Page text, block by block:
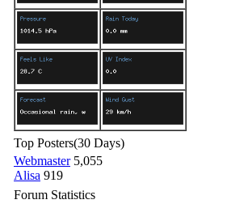
Top Posters(30 Days)
Webmaster 5,055
Alisa 919
Forum Statistics